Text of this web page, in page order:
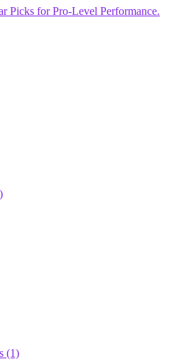
Picks for Pro-Level Performance.
(1)